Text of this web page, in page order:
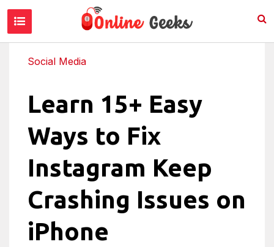
Social Media
Learn 15+ Easy
Ways to Fix
Instagram Keep
Crashing Issues on
iPhone